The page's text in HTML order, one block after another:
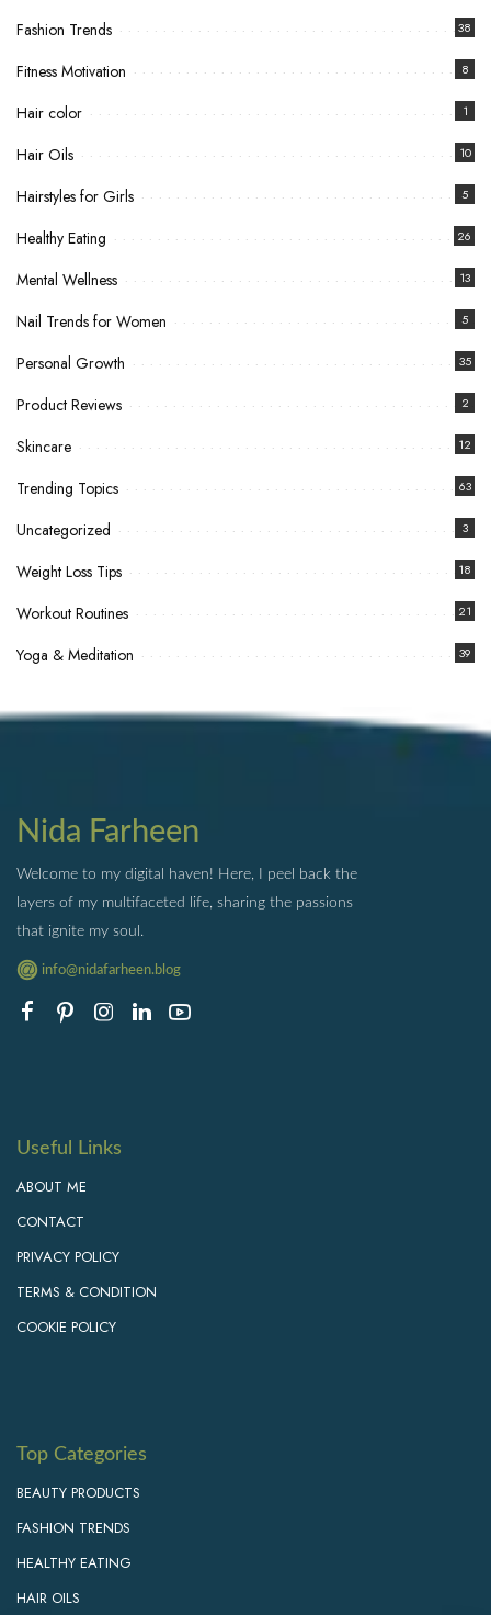
Fashion Trends 38
Fitness Motivation 8
Hair color 1
Hair Oils 10
Hairstyles for Girls 5
Healthy Eating 26
Mental Wellness 13
Nail Trends for Women 5
Personal Growth 35
Product Reviews 2
Skincare 12
Trending Topics 63
Uncategorized 3
Weight Loss Tips 18
Workout Routines 21
Yoga & Meditation 39
Nida Farheen
Welcome to my digital haven! Here, I peel back the
layers of my multifaceted life, sharing the passions
that ignite my soul.
info@nidafarheen.blog
Useful Links
ABOUT ME
CONTACT
PRIVACY POLICY
TERMS & CONDITION
COOKIE POLICY
Top Categories
BEAUTY PRODUCTS
FASHION TRENDS
HEALTHY EATING
HAIR OILS